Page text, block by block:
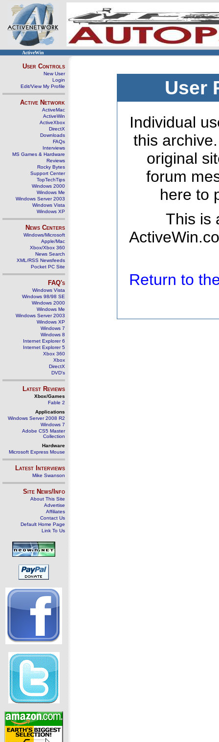
ActiveWin
User Controls
New User
Login
Edit/View My Profile
Active Network
ActiveMac
ActiveWin
ActiveXbox
DirectX
Downloads
FAQs
Interviews
MS Games & Hardware
Reviews
Rocky Bytes
Support Center
TopTechTips
Windows 2000
Windows Me
Windows Server 2003
Windows Vista
Windows XP
News Centers
Windows/Microsoft
Apple/Mac
Xbox/Xbox 360
News Search
XML/RSS Newsfeeds
Pocket PC Site
FAQ's
Windows Vista
Windows 98/98 SE
Windows 2000
Windows Me
Windows Server 2003
Windows XP
Windows 7
Windows 8
Internet Explorer 6
Internet Explorer 5
Xbox 360
Xbox
DirectX
DVD's
Latest Reviews
Xbox/Games
Fable 2
Applications
Windows Server 2008 R2
Windows 7
Adobe CS5 Master
Collection
Hardware
Microsoft Express Mouse
Latest Interviews
Mike Swanson
Site News/Info
About This Site
Advertise
Affiliates
Contact Us
Default Home Page
Link To Us
User
Individual
this
original
forum
here to
This is
Return to